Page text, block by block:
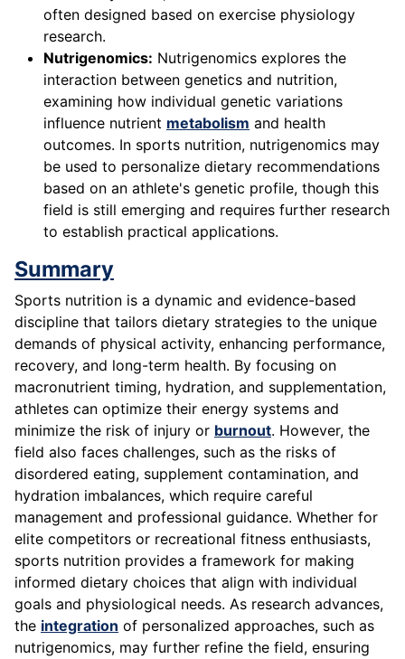
often designed based on exercise physiology
research.
Nutrigenomics: Nutrigenomics explores the
interaction between genetics and nutrition,
examining how individual genetic variations
influence nutrient metabolism and health
outcomes. In sports nutrition, nutrigenomics may
be used to personalize dietary recommendations
based on an athlete's genetic profile, though this
field is still emerging and requires further research
to establish practical applications.
Summary
Sports nutrition is a dynamic and evidence-based
discipline that tailors dietary strategies to the unique
demands of physical activity, enhancing performance,
recovery, and long-term health. By focusing on
macronutrient timing, hydration, and supplementation,
athletes can optimize their energy systems and
minimize the risk of injury or burnout. However, the
field also faces challenges, such as the risks of
disordered eating, supplement contamination, and
hydration imbalances, which require careful
management and professional guidance. Whether for
elite competitors or recreational fitness enthusiasts,
sports nutrition provides a framework for making
informed dietary choices that align with individual
goals and physiological needs. As research advances,
the integration of personalized approaches, such as
nutrigenomics, may further refine the field, ensuring